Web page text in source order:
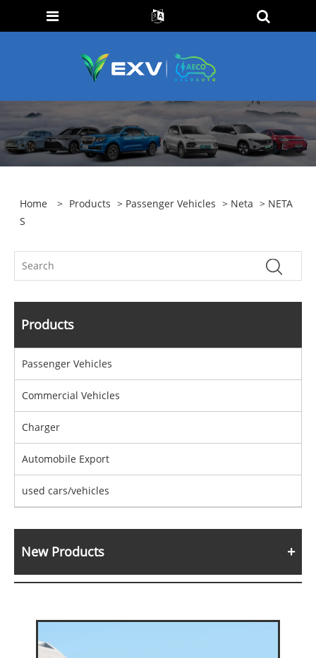
Home > Products > Passenger Vehicles > Neta > NETA
S
Products
Passenger Vehicles
Commercial Vehicles
Charger
Automobile Export
used cars/vehicles
New Products